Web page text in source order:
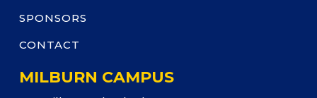
SPONSORS
CONTACT
MILBURN CAMPUS